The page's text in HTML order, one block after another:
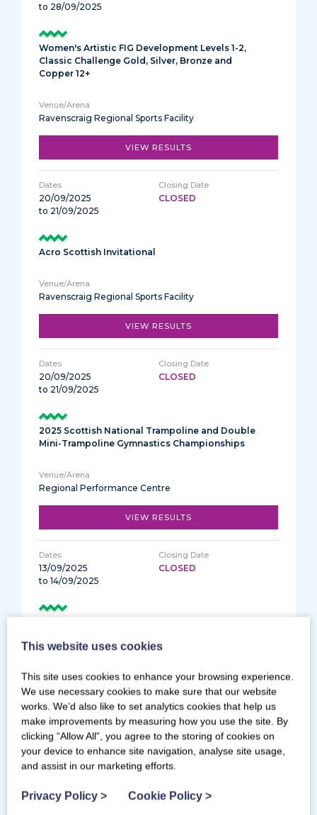
to 28/09/2025
Women's Artistic FIG Development Levels 1-2,
Classic Challenge Gold, Silver, Bronze and
Copper 12+
Ravenscraig Regional Sports Facility
VIEW RESULTS
20/09/2025
to 21/09/2025
CLOSED
Acro Scottish Invitational
Ravenscraig Regional Sports Facility
VIEW RESULTS
20/09/2025
to 21/09/2025
CLOSED
2025 Scottish National Trampoline and Double
Mini-Trampoline Gymnastics Championships
Regional Performance Centre
VIEW RESULTS
13/09/2025
to 14/09/2025
CLOSED
Ravenscraig Regional Sports Facility
VIEW RESULTS
CLOSED
Women's Artistic Classic Floor and Vault and
This website uses cookies
This site uses cookies to enhance your browsing experience.
We use necessary cookies to make sure that our website
works. We’d also like to set analytics cookies that help us
make improvements by measuring how you use the site. By
clicking “Allow All”, you agree to the storing of cookies on
your device to enhance site navigation, analyse site usage,
and assist in our marketing efforts.
Privacy Policy > Cookie Policy >